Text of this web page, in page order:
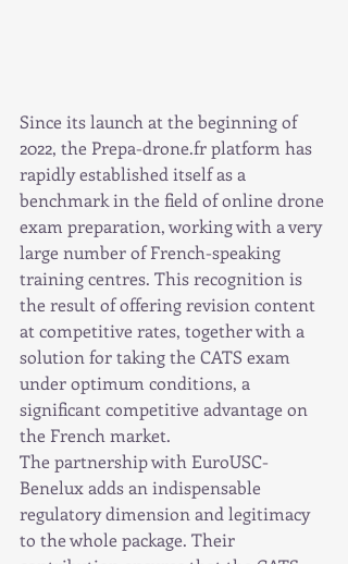
Since its launch at the beginning of
2022, the Prepa-drone.fr platform has
rapidly established itself as a
benchmark in the field of online drone
exam preparation, working with a very
large number of French-speaking
training centres. This recognition is
the result of offering revision content
at competitive rates, together with a
solution for taking the CATS exam
under optimum conditions, a
significant competitive advantage on
the French market.
The partnership with EuroUSC-
Benelux adds an indispensable
regulatory dimension and legitimacy
to the whole package. Their